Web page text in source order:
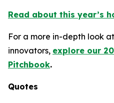
Read about this year’s
For a more in-depth look
innovators, explore our
Pitchbook.
Quotes